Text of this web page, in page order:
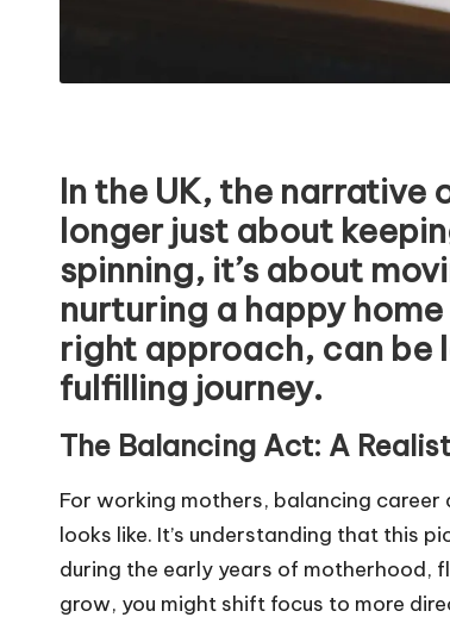
In the UK, the narrative
longer just about
spinning, it’s about
nurturing a happy
right approach, can be
fulfilling journey.
The Balancing Act: A
For working mothers, balancing
looks like. It’s understanding that this
during the early years of motherhood,
grow, you might shift focus to more